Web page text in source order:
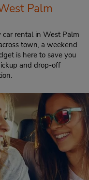
Palm
rental in West Palm
town, a weekend
is here to save you
and drop-off